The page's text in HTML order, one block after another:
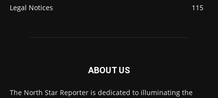
Legal Notices
115
ABOUT US
The North Star Reporter is dedicated to illuminating the